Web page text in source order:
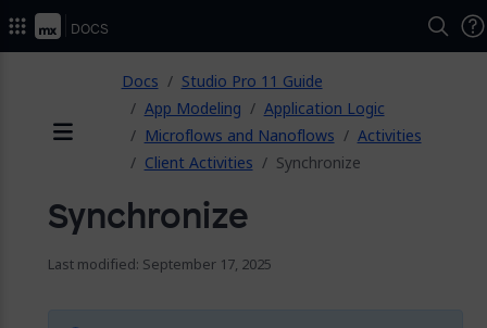
Docs
Studio Pro 11 Guide
App Modeling
Application Logic
Microflows and Nanoflows
Activities
Client Activities
Synchronize
Synchronize
Last modified: September 17, 2025
2026.
Docs